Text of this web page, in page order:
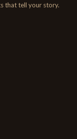
that tell your story.